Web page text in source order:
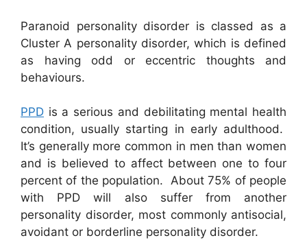
Paranoid personality disorder is classed as a
Cluster A personality disorder, which is defined
as having odd or eccentric thoughts and
behaviours.
PPD is a serious and debilitating mental health
condition, usually starting in early adulthood.
It’s generally more common in men than women
and is believed to affect between one to four
percent of the population. About 75% of people
with PPD will also suffer from another
personality disorder, most commonly antisocial,
avoidant or borderline personality disorder.